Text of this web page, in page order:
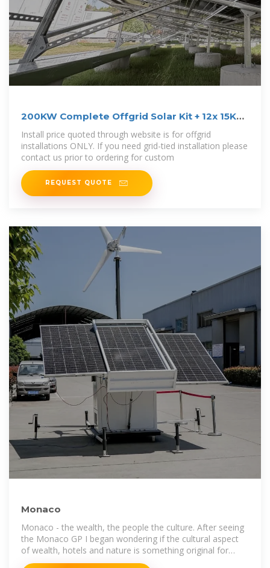
200KW Complete Offgrid Solar Kit + 12x 15K
Sol
Install price quoted through website is for offgrid
installations ONLY. If you need grid-tied installation please
contact us prior to ordering for custom
REQUEST QUOTE
Monaco
Monaco - the wealth, the people the culture. After seeing
the Monaco GP I began wondering if the cultural aspect
of wealth, hotels and nature is something original for
Monaco?